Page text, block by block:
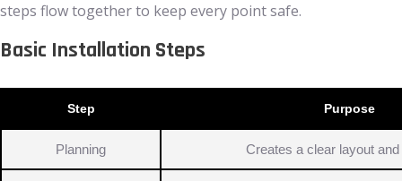
steps flow together to keep every point safe.
Basic Installation Steps
Step Purpose
Planning Creates a clear layout